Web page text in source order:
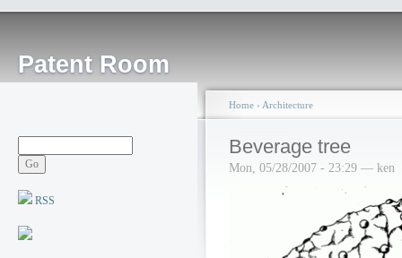
Patent Room
RSS
Home › Architecture
Beverage tree
Mon, 05/28/2007 - 23:29 — ken